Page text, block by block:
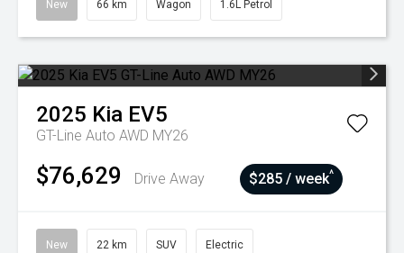
New 66 km Wagon 1.6L Petrol
2025 Kia EV5
GT-Line Auto AWD MY26
$76,629 Drive Away $285 / week^
New 22 km SUV Electric